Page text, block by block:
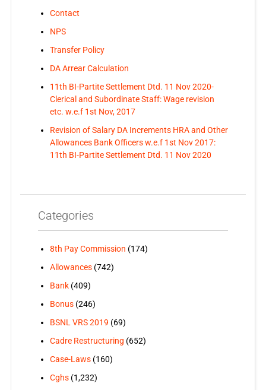
Contact
NPS
Transfer Policy
DA Arrear Calculation
11th BI-Partite Settlement Dtd. 11 Nov 2020-
Clerical and Subordinate Staff: Wage revision
etc. w.e.f 1st Nov, 2017
Revision of Salary DA Increments HRA and Other
Allowances Bank Officers w.e.f 1st Nov 2017:
11th BI-Partite Settlement Dtd. 11 Nov 2020
Categories
8th Pay Commission (174)
Allowances(742)
Bank(409)
Bonus(246)
BSNL VRS 2019 (69)
Cadre Restructuring (652)
Case-Laws(160)
Cghs(1,232)